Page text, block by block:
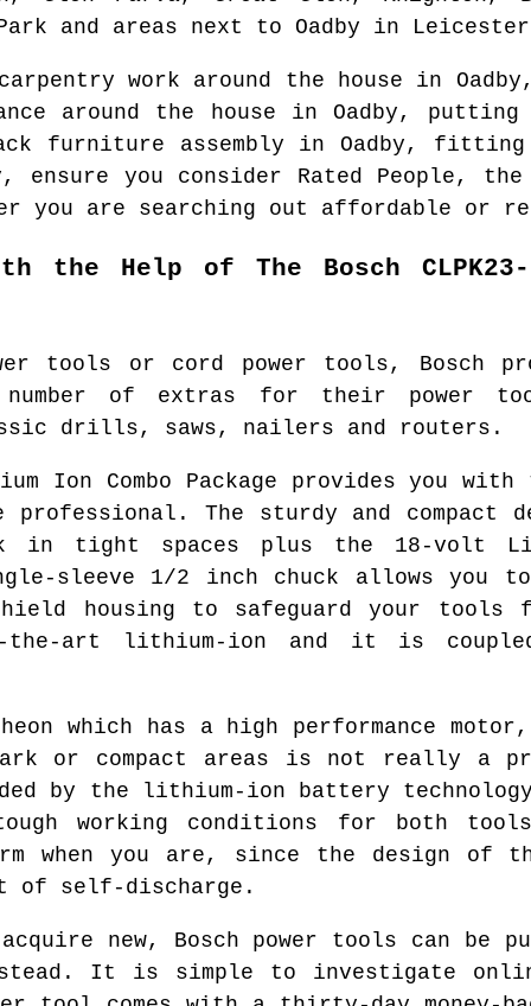
and areas next to Oadby in
work around the house in Oadby
around the house in Oadby, putting
furniture assembly in Oadby, fitting
, ensure you consider Rated People,
you are searching out affordable or
the Help of The Bosch
tools or cord power tools, Bosch
of extras for their power
drills, saws, nailers and routers.
Ion Combo Package provides you
professional. The sturdy and
tight spaces plus the 18-volt
sleeve 1/2 inch chuck allows you to
housing to safeguard your tools
the-art lithium-ion and it is
which has a high performance
or compact areas is not really a
by the lithium-ion battery
tough working conditions for both
when you are, since the design of
of self-discharge.
new, Bosch power tools can be
It is simple to investigate